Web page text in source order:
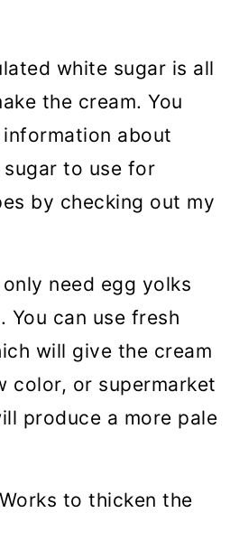
white sugar is all
the cream. You
about
to use for
by checking out my
need egg yolks
You can use fresh
will give the cream
color, or supermarket
produce a more pale
to thicken the